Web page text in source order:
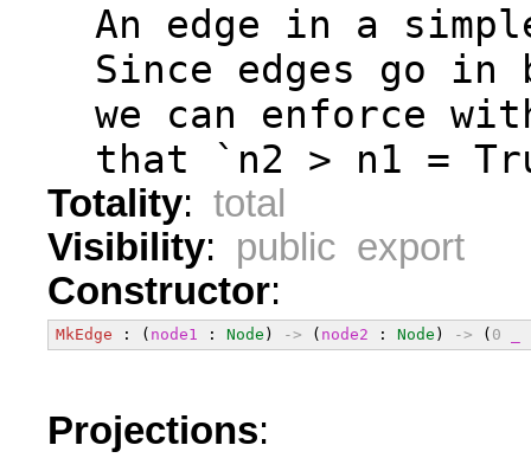
An edge in a
Since edges go in
we can enforce
that `n2 > n1 =
Totality: total
Visibility: public export
Constructor:
MkEdge : ( node1 : Node ) -> ( node2 : Node ) -> ( 0
Projections: